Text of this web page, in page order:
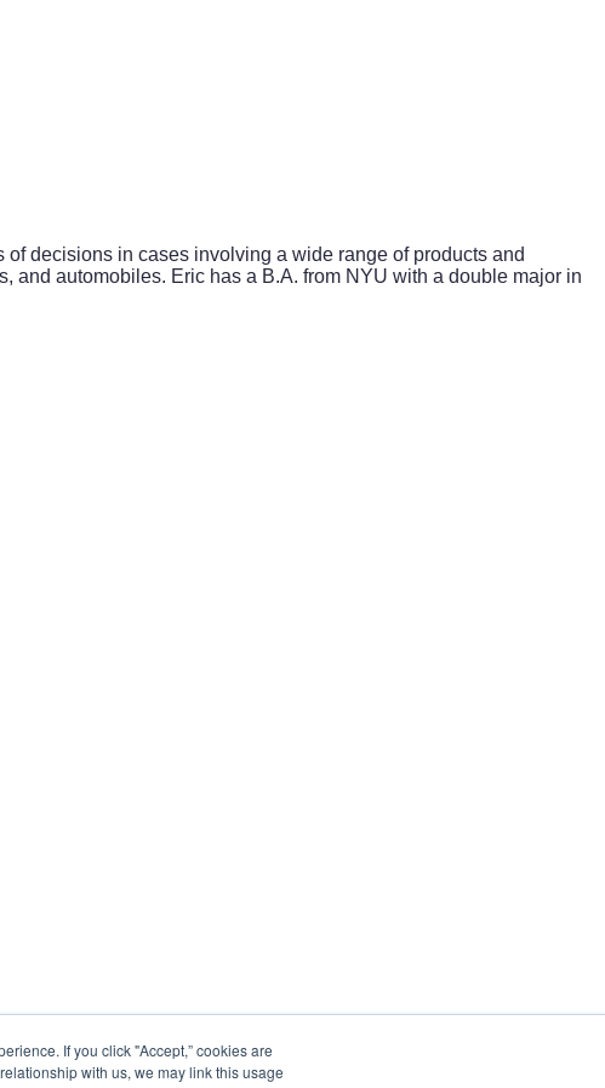
If you click "Accept,” cookies are
with us, we may link this usage
decisions in cases involving a wide range of products and
and automobiles. Eric has a B.A. from NYU with a double major in